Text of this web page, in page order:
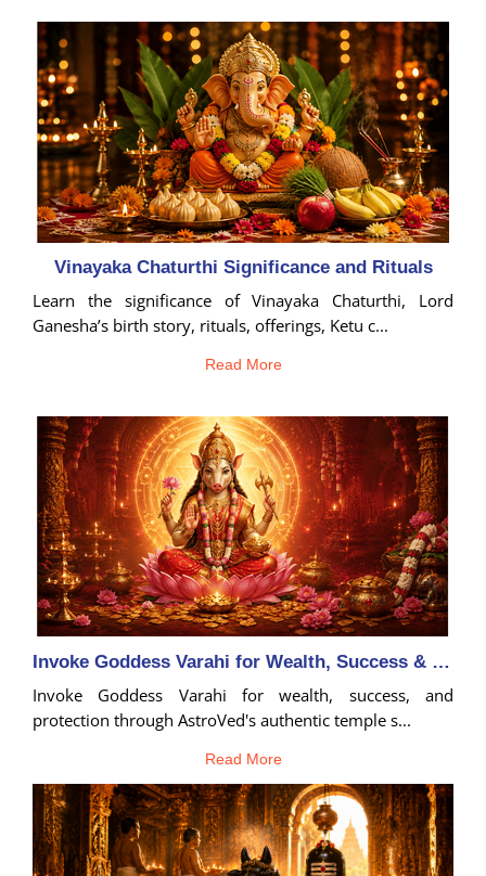
Birth
Chart
tool
Vinayaka Chaturthi Significance and Rituals
Learn the significance of Vinayaka Chaturthi, Lord
Ganesha’s birth story, rituals, offerings, Ketu c...
Read More
Invoke Goddess Varahi for Wealth, Success & Protection
Invoke Goddess Varahi for wealth, success, and
protection through AstroVed's authentic temple s...
Read More